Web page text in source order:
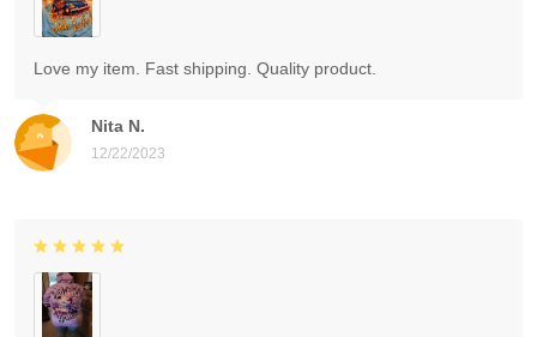
Nita N.
12/22/2023
Love my item. Fast shipping. Quality product.